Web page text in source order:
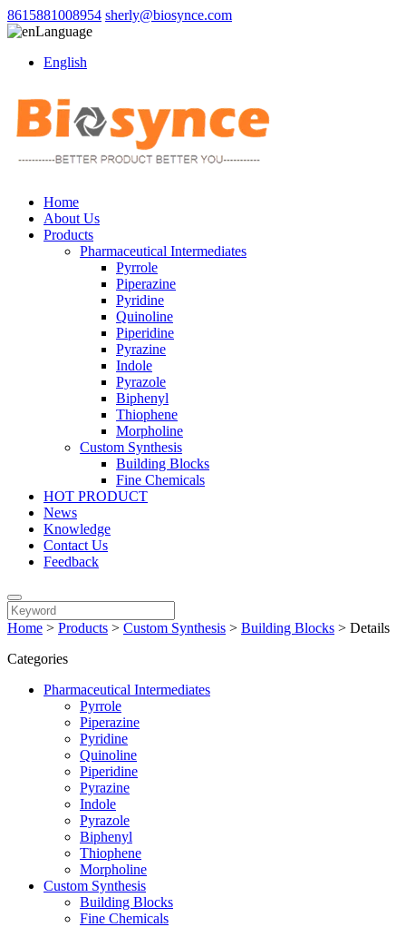
8615881008954 sherly@biosynce.com
Language
English
Home
About Us
Products
Pharmaceutical Intermediates
Pyrrole
Piperazine
Pyridine
Quinoline
Piperidine
Pyrazine
Indole
Pyrazole
Biphenyl
Thiophene
Morpholine
Custom Synthesis
Building Blocks
Fine Chemicals
HOT PRODUCT
News
Knowledge
Contact Us
Feedback
Home > Products > Custom Synthesis > Building Blocks > Details
Categories
Pharmaceutical Intermediates
Pyrrole
Piperazine
Pyridine
Quinoline
Piperidine
Pyrazine
Indole
Pyrazole
Biphenyl
Thiophene
Morpholine
Custom Synthesis
Building Blocks
Fine Chemicals